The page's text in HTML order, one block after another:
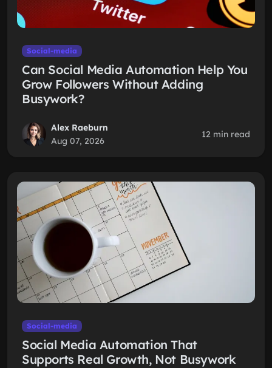
Social-media
Can Social Media Automation Help You
Grow Followers Without Adding
Busywork?
Alex Raeburn
Aug 07, 2026
12 min read
Social-media
Social Media Automation That
Supports Real Growth, Not Busywork